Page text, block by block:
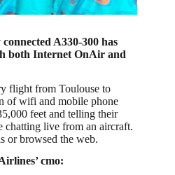
A330-300 has
both Internet OnAir and
flight from Toulouse to
of wifi and mobile phone
feet and telling their
chatting live from an aircraft.
or browsed the web.
cmo: